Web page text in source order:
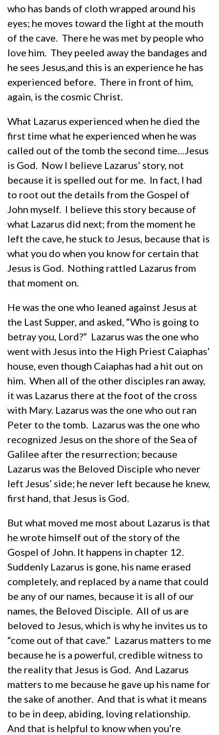
who has bands of cloth wrapped around his
eyes; he moves toward the light at the mouth
of the cave. There he was met by people who
love him. They peeled away the bandages and
he sees Jesus,and this is an experience he has
experienced before. There in front of him,
again, is the cosmic Christ.
What Lazarus experienced when he died the
first time what he experienced when he was
called out of the tomb the second time…Jesus
is God. Now I believe Lazarus’ story, not
because it is spelled out for me. In fact, I had
to root out the details from the Gospel of
John myself. I believe this story because of
what Lazarus did next; from the moment he
left the cave, he stuck to Jesus, because that is
what you do when you know for certain that
Jesus is God. Nothing rattled Lazarus from
that moment on.
He was the one who leaned against Jesus at
the Last Supper, and asked, “Who is going to
betray you, Lord?” Lazarus was the one who
went with Jesus into the High Priest Caiaphas’
house, even though Caiaphas had a hit out on
him. When all of the other disciples ran away,
it was Lazarus there at the foot of the cross
with Mary. Lazarus was the one who out ran
Peter to the tomb. Lazarus was the one who
recognized Jesus on the shore of the Sea of
Galilee after the resurrection; because
Lazarus was the Beloved Disciple who never
left Jesus’ side; he never left because he knew,
first hand, that Jesus is God.
But what moved me most about Lazarus is that
he wrote himself out of the story of the
Gospel of John. It happens in chapter 12.
Suddenly Lazarus is gone, his name erased
completely, and replaced by a name that could
be any of our names, because it is all of our
names, the Beloved Disciple. All of us are
beloved to Jesus, which is why he invites us to
“come out of that cave.” Lazarus matters to me
because he is a powerful, credible witness to
the reality that Jesus is God. And Lazarus
matters to me because he gave up his name for
the sake of another. And that is what it means
to be in deep, abiding, loving relationship.
And that is helpful to know when you’re